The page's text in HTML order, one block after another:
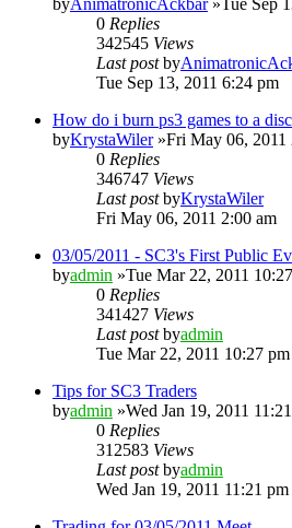
0 Replies
342545 Views
Last postby
Tue Sep 13, 2011 6:24 pm
How do i burn ps3 games to a
byKrystaWiler»Fri May 06, 2011
0 Replies
346747 Views
Last postbyKrystaWiler
Fri May 06, 2011 2:00 am
03/05/2011 - SC3's First Public
byadmin »Tue Mar 22, 2011
0 Replies
341427 Views
Last postbyadmin
Tue Mar 22, 2011 10:27 pm
Tips for SC3 Traders
byadmin »Wed Jan 19, 2011
0 Replies
312583 Views
Last postbyadmin
Wed Jan 19, 2011 11:21 pm